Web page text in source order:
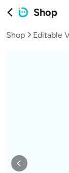
Shop
Shop